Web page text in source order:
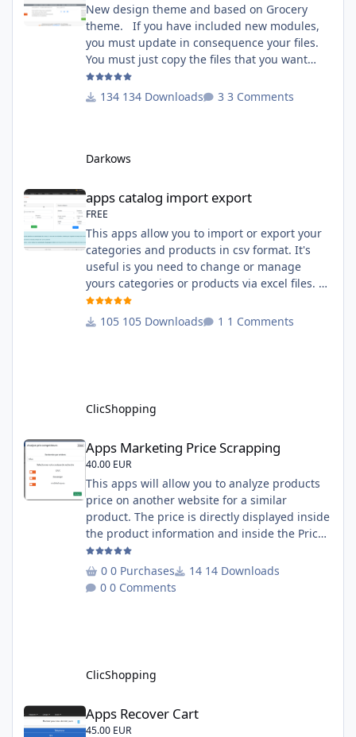
New design theme and based on Grocery
theme. If you have included new modules,
you must update in consequence your files.
You must just copy the files that you want
change inside the Grocery theme. This
module contains The language files in
Prerequisites: None License : GPL 2 - MIT
134 Downloads 3 Comments
Darkows
apps catalog import export
apps catalog import export
FREE
This apps allow you to import or export your
categories and products in csv format. It's
useful is you need to change or manage
yours categories or products via excel files. A
hooks is included and allow you to implement
new importation or exportation (suppliers,
105 Downloads 1 Comments
ClicShopping
Apps Marketing Price Scrapping
40.00 EUR
This apps will allow you to analyze products
price on another website for a similar
product. The price is directly displayed inside
the product information and inside the Price
Scrapping module. This module include a
prediction price using by Machine learning
on 1000 iterations. Complete documentation
0 Purchases
14 Downloads
0 Comments
ClicShopping
Apps Recover Cart
Apps Recover Cart
45.00 EUR